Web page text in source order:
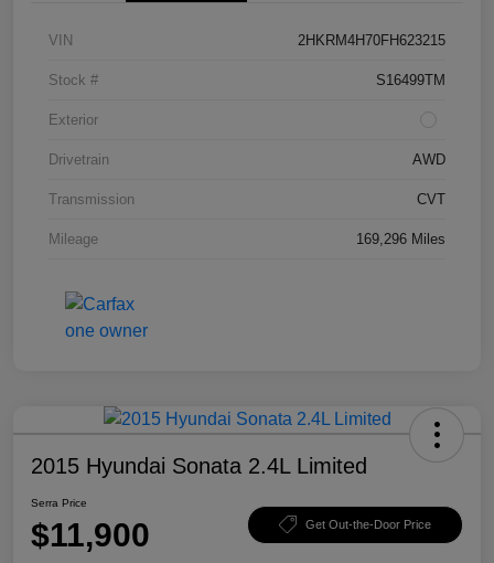
VIN 2HKRM4H70FH623215
Stock # S16499TM
Exterior
Drivetrain AWD
Transmission CVT
Mileage 169,296 Miles
2015 Hyundai Sonata 2.4L Limited
Serra Price
$11,900 Get Out-the-Door Price